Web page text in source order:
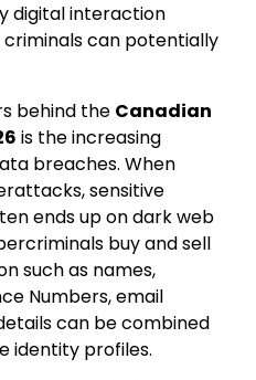
digital interaction
can potentially
behind the Canadian
is the increasing
breaches. When
sensitive
ends up on dark web
buy and sell
such as names,
Numbers, email
can be combined
identity profiles.